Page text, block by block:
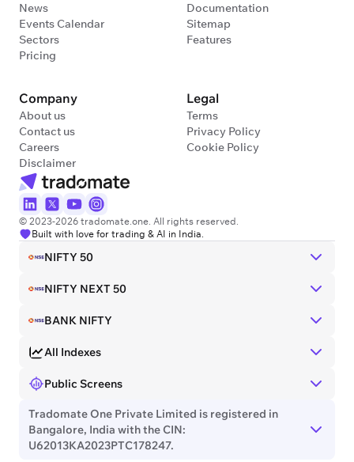
© 2023-2026 tradomate.one. All rights reserved.
Built with love for trading & AI in India.
News
Events Calendar
Sectors
Pricing
Documentation
Sitemap
Features
Company
About us
Contact us
Careers
Disclaimer
Legal
Terms
Privacy Policy
Cookie Policy
NIFTY 50
NIFTY NEXT 50
BANK NIFTY
All Indexes
Public Screens
Tradomate One Private Limited is registered in
Bangalore, India with the CIN:
U62013KA2023PTC178247.